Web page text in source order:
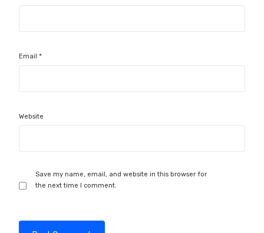
Email*
Website
Save my name, email, and website in this browser for
the next time I comment.